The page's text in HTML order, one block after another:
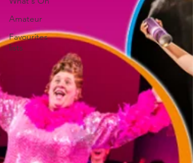
Amateur
Favourites
lists